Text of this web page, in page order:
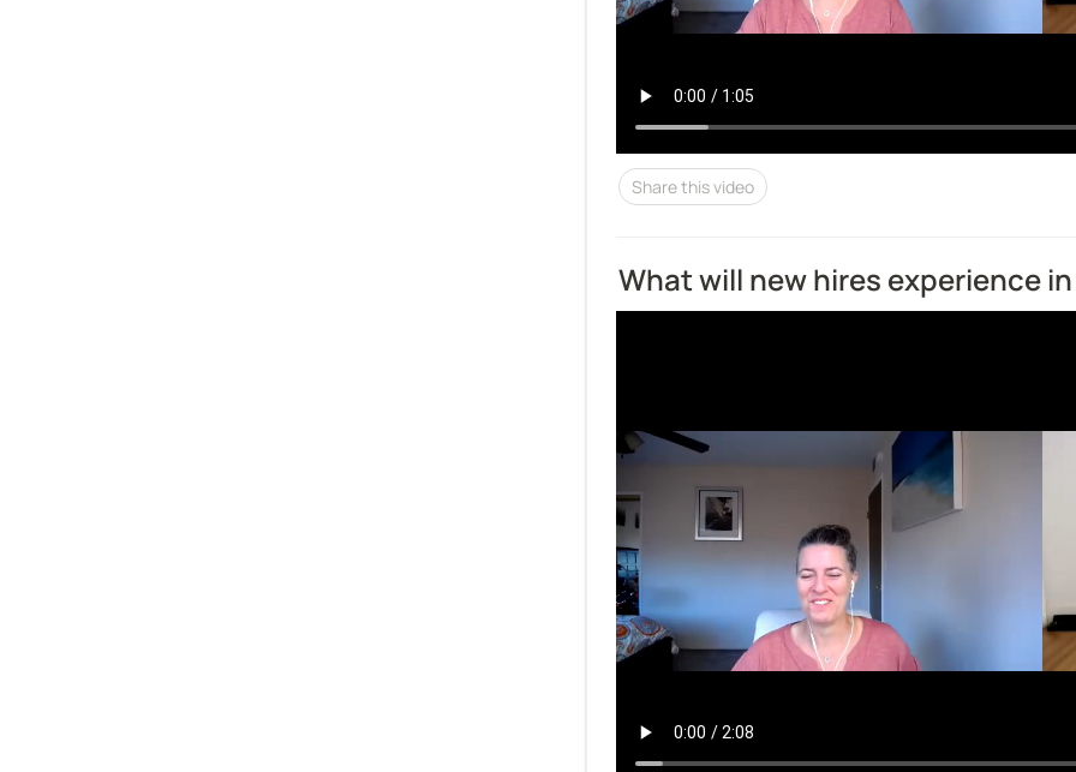
Share this video
What will new hires experience